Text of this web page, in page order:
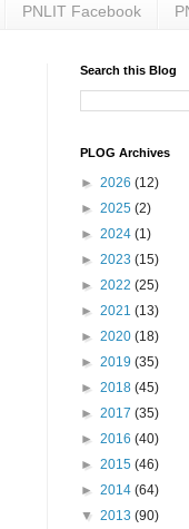
PNLIT Facebook
Search this Blog
PLOG Archives
► 2026 (12)
► 2025 (2)
► 2024 (1)
► 2023 (15)
► 2022 (25)
► 2021 (13)
► 2020 (18)
► 2019 (35)
► 2018 (45)
► 2017 (35)
► 2016 (40)
► 2015 (46)
► 2014 (64)
▼ 2013 (90)